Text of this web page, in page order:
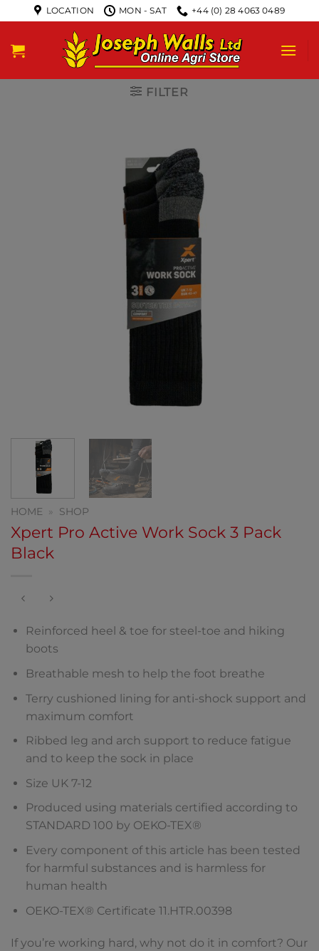
LOCATION MON - SAT +44 (0) 28 4063 0489
FILTER
HOME » SHOP
Xpert Pro Active Work Sock 3 Pack
Black
Reinforced heel & toe for steel-toe and hiking
boots
Breathable mesh to help the foot breathe
Terry cushioned lining for anti-shock support and
maximum comfort
Ribbed leg and arch support to reduce fatigue
and to keep the sock in place
Size UK 7-12
Produced using materials certified according to
STANDARD 100 by OEKO-TEX®
Every component of this article has been tested
for harmful substances and is harmless for
human health
OEKO-TEX® Certificate 11.HTR.00398
If you’re working hard, why not do it in comfort? Our